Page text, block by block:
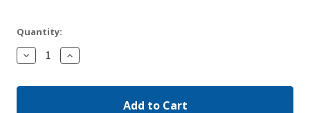
Quantity:
Decrease
Quantity:
Increase
Quantity: